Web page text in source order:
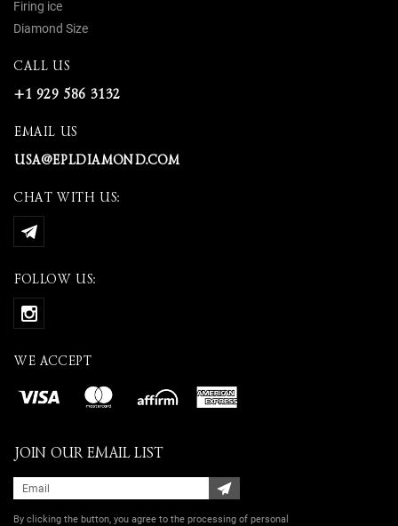
Firing ice
Diamond Size
CALL US
+1 929 586 3132
EMAIL US
USA@EPLDIAMOND.COM
CHAT WITH US:
FOLLOW US:
WE ACCEPT
JOIN OUR EMAIL LIST
By clicking the button, you agree to the processing of personal